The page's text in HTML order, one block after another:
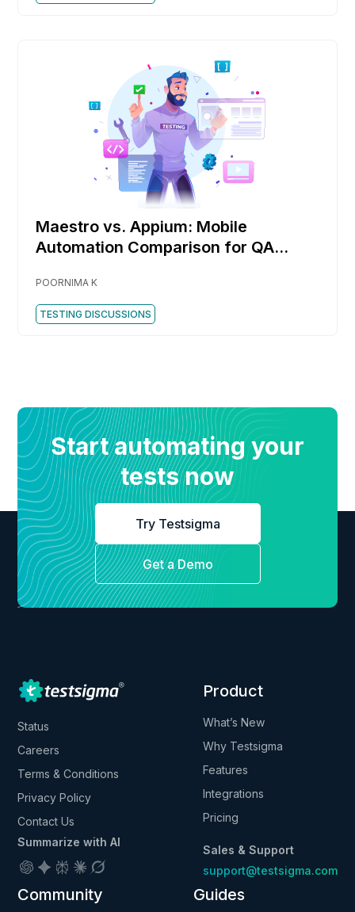
Maestro vs. Appium: Mobile
Automation Comparison for QA
POORNIMA K
TESTING DISCUSSIONS
Start automating your
tests now
Try Testsigma
Get a Demo
Status
Careers
Terms & Conditions
Privacy Policy
Contact Us
Summarize with AI
Product
What’s New
Why Testsigma
Features
Integrations
Pricing
Sales & Support
support@testsigma.com
Community Guides